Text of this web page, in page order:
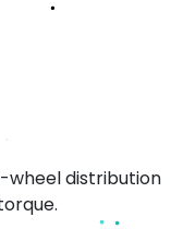
distribution